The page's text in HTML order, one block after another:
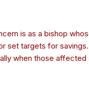
is as a bishop
set targets for
when those affected